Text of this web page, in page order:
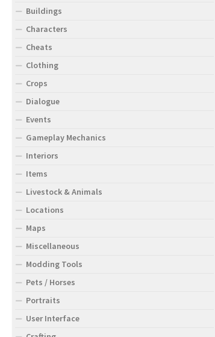
Buildings
Characters
Cheats
Clothing
Crops
Dialogue
Events
Gameplay Mechanics
Interiors
Items
Livestock & Animals
Locations
Maps
Miscellaneous
Modding Tools
Pets / Horses
Portraits
User Interface